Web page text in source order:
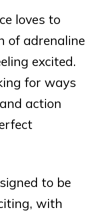
loves to
of adrenaline
excited.
for ways
action
to be
with